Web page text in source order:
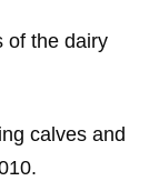
of the dairy
calves and